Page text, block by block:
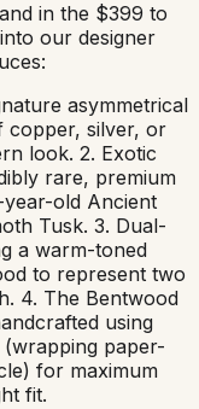
in the $399 to
our designer
asymmetrical
copper, silver, or
look. 2. Exotic
rare, premium
old Ancient
Tusk. 3. Dual-
a warm-toned
to represent two
4. The Bentwood
using
paper-
for maximum
fit.